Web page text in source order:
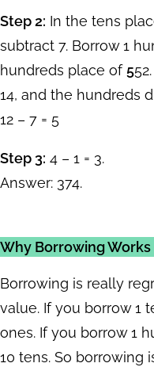
Step 2: In the tens
subtract 7. Borrow 1
hundreds place of 5
14, and the hundreds
12 – 7 = 5
Step 3: 4 – 1 = 3.
Answer: 374.
Why Borrowing Works
Borrowing is really
value. If you borrow 1
ones. If you borrow 1
10 tens. So borrowing